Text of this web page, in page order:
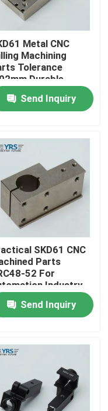
Metal CNC
Machining
Tolerance
Durable
Send Inquiry
SKD61 CNC
Parts
52 For
Industry
Send Inquiry